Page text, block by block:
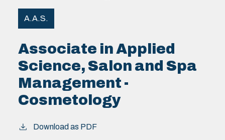
A.A.S.
Associate in Applied
Science, Salon and Spa
Management -
Cosmetology
Download as PDF